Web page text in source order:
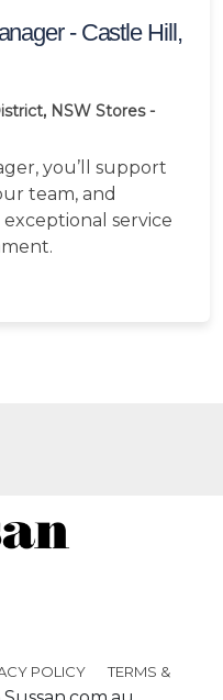
- Castle Hill,
NSW Stores -
you’ll support
team, and
service
POLICY
TERMS &